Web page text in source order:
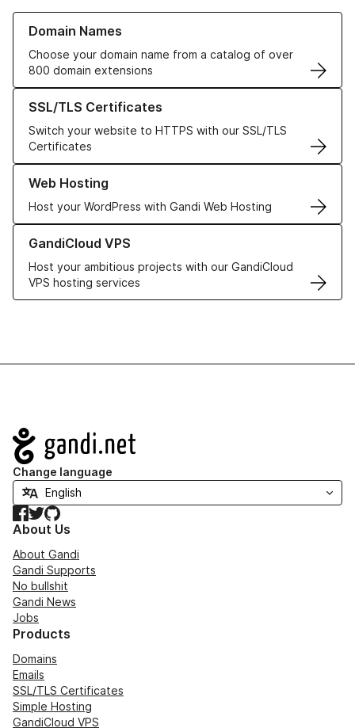
Domain Names
Choose your domain name from a catalog of over
800 domain extensions
Learn more about our Domain Names
SSL/TLS Certificates
Switch your website to HTTPS with our SSL/TLS
Certificates
Learn more about our SSL/TLS Certificates
Web Hosting
Host your WordPress with Gandi Web Hosting
Learn more about our Web Hosting solutions
GandiCloud VPS
Host your ambitious projects with our GandiCloud
VPS hosting services
Learn more about GandiCloud VPS
Navigation
Change language
Facebook
TwitterGitHub
About Us
About Gandi
Gandi Supports
No bullshit
Gandi News
Jobs
Products
Domains
Emails
SSL/TLS Certificates
Simple Hosting
GandiCloud VPS